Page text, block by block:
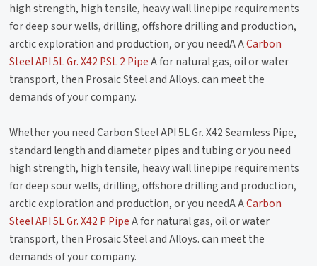
high strength, high tensile, heavy wall linepipe requirements
for deep sour wells, drilling, offshore drilling and production,
arctic exploration and production, or you needA ACarbon
Steel API 5L Gr. X42 PSL 2 PipeA for natural gas, oil or water
transport, then Prosaic Steel and Alloys. can meet the
demands of your company.
Whether you need Carbon Steel API 5L Gr. X42 Seamless Pipe,
standard length and diameter pipes and tubing or you need
high strength, high tensile, heavy wall linepipe requirements
for deep sour wells, drilling, offshore drilling and production,
arctic exploration and production, or you needA ACarbon
Steel API 5L Gr. X42 P PipeA for natural gas, oil or water
transport, then Prosaic Steel and Alloys. can meet the
demands of your company.